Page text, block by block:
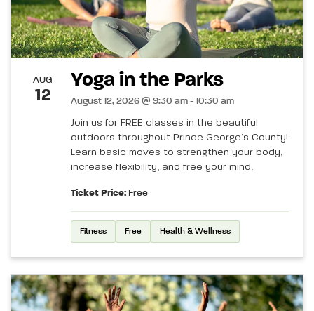
AUG
12
Yoga in the Parks
August 12, 2026 @ 9:30 am - 10:30 am
Join us for FREE classes in the beautiful
outdoors throughout Prince George’s County!
Learn basic moves to strengthen your body,
increase flexibility, and free your mind.
Ticket Price: Free
Fitness Free Health & Wellness